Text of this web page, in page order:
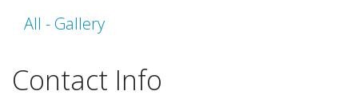
All - Gallery
Contact Info